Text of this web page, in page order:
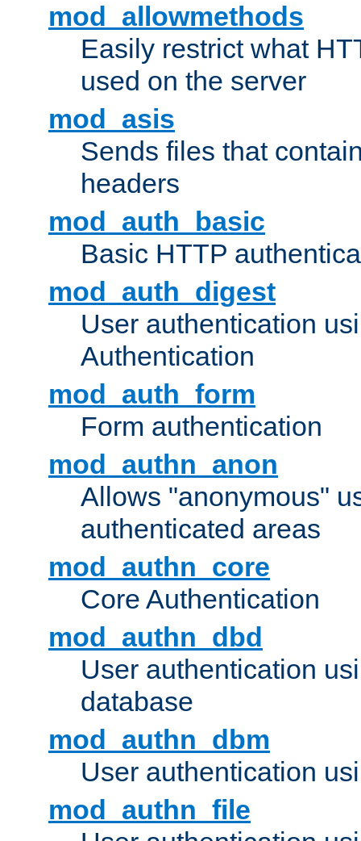
mod_allowmethods
Easily restrict what
used on the server
mod_asis
Sends files that
headers
mod_auth_basic
Basic HTTP
mod_auth_digest
User authentication
Authentication
mod_auth_form
Form authentication
mod_authn_anon
Allows "anonymous"
authenticated areas
mod_authn_core
Core Authentication
mod_authn_dbd
User authentication
database
mod_authn_dbm
User authentication
mod_authn_file